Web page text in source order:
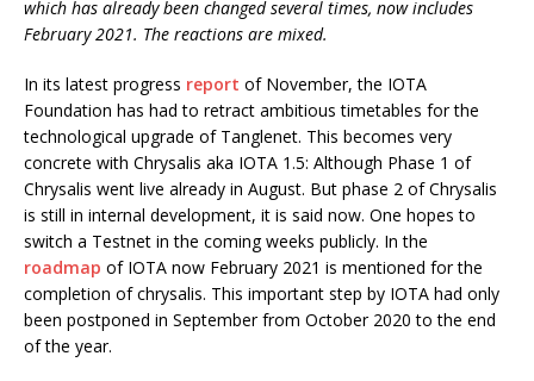
which has already been changed several times, now includes
February 2021. The reactions are mixed.
In its latest progress report of November, the IOTA
Foundation has had to retract ambitious timetables for the
technological upgrade of Tanglenet. This becomes very
concrete with Chrysalis aka IOTA 1.5: Although Phase 1 of
Chrysalis went live already in August. But phase 2 of Chrysalis
is still in internal development, it is said now. One hopes to
switch a Testnet in the coming weeks publicly. In the
roadmap of IOTA now February 2021 is mentioned for the
completion of chrysalis. This important step by IOTA had only
been postponed in September from October 2020 to the end
of the year.